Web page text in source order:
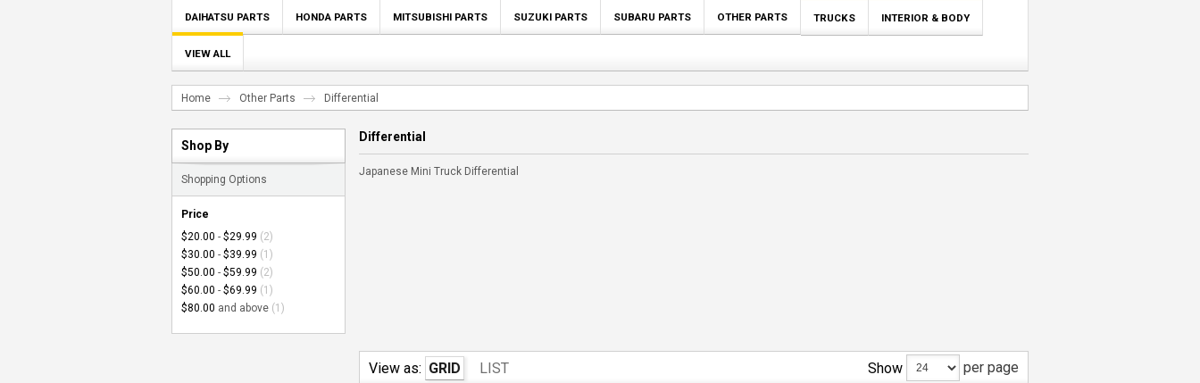
DAIHATSU PARTS HONDA PARTS MITSUBISHI PARTS SUZUKI PARTS SUBARU PARTS OTHER PARTS TRUCKS INTERIOR & BODY
VIEW ALL
Home Other Parts Differential
Shop By
Shopping Options
Price
$20.00 - $29.99 (2)
$30.00 - $39.99 (1)
$50.00 - $59.99 (2)
$60.00 - $69.99 (1)
$80.00 and above (1)
Differential
Japanese Mini Truck Differential
View as: GRID LIST Show per page